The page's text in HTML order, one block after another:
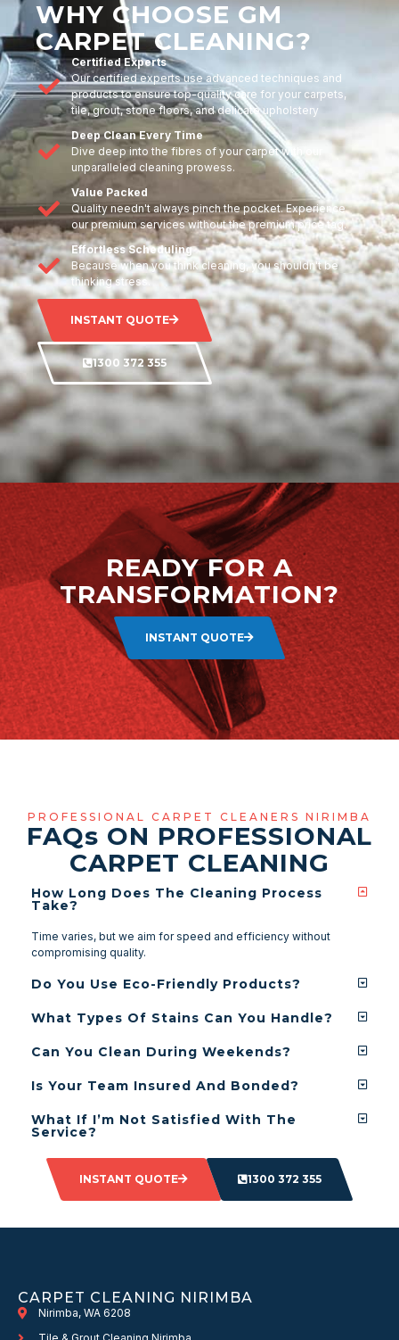
WHY CHOOSE GM
CARPET CLEANING?
Certified Experts
Our certified experts use advanced techniques and
products to ensure top-quality care for your carpets,
tile, grout, stone floors, and delicate upholstery
Deep Clean Every Time
Dive deep into the fibres of your carpet with our
unparalleled cleaning prowess.
Value Packed
Quality needn't always pinch the pocket. Experience
our premium services without the premium price tag.
Effortless Scheduling
Because when you think cleaning, you shouldn't be
thinking stress.
INSTANT QUOTE
1300 372 355
READY FOR A
TRANSFORMATION?
INSTANT QUOTE
PROFESSIONAL CARPET CLEANERS NIRIMBA
FAQs ON PROFESSIONAL
CARPET CLEANING
How Long Does The Cleaning Process
Take?
Time varies, but we aim for speed and efficiency without
compromising quality.
Do You Use Eco-Friendly Products?
What Types Of Stains Can You Handle?
Can You Clean During Weekends?
Is Your Team Insured And Bonded?
What If I’m Not Satisfied With The
Service?
INSTANT QUOTE 1300 372 355
CARPET CLEANING NIRIMBA
Nirimba, WA 6208